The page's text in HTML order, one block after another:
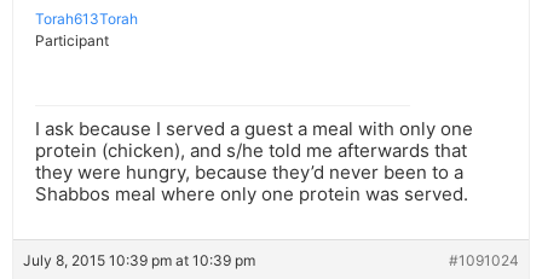
Torah613Torah
Participant
I ask because I served a guest a meal with only one
protein (chicken), and s/he told me afterwards that
they were hungry, because they’d never been to a
Shabbos meal where only one protein was served.
July 8, 2015 10:39 pm at 10:39 pm #1091024